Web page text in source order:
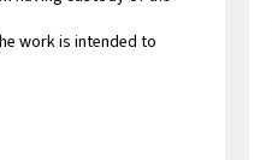
work is intended to